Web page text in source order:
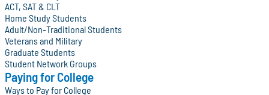
ACT, SAT & CLT
Home Study Students
Adult/Non-Traditional Students
Veterans and Military
Graduate Students
Student Network Groups
Paying for College
Ways to Pay for College